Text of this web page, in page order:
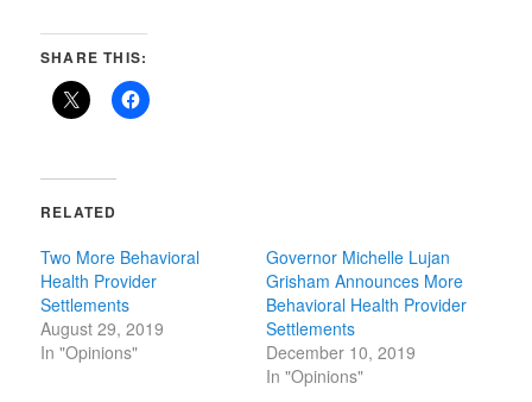
SHARE THIS:
RELATED
Two More Behavioral
Health Provider
Settlements
August 29, 2019
In "Opinions"
Governor Michelle Lujan
Grisham Announces More
Behavioral Health Provider
Settlements
December 10, 2019
In "Opinions"